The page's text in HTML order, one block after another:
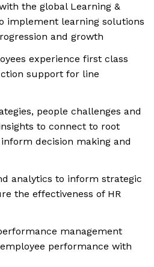
the global Learning &
implement learning solutions
and growth
experience first class
support for line
people challenges and
to connect to root
decision making and
analytics to inform strategic
the effectiveness of HR
management
performance with